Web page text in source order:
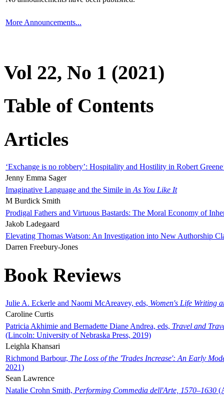
More Announcements...
Vol 22, No 1 (2021)
Table of Contents
Articles
‘Exchange is no robbery’: Hospitality and Hostility in Robert
Jenny Emma Sager
Imaginative Language and the Simile in As You Like It
M Burdick Smith
Prodigal Fathers and Virtuous Bastards: The Moral Economy of
Jakob Ladegaard
Elevating Thomas Watson: An Investigation into New Authorship
Darren Freebury-Jones
Book Reviews
Julie A. Eckerle and Naomi McAreavey, eds, Women's Life Writing
Caroline Curtis
Patricia Akhimie and Bernadette Diane Andrea, eds, Travel and
(Lincoln: University of Nebraska Press, 2019)
Leighla Khansari
Richmond Barbour, The Loss of the 'Trades Increase': An Early
2021)
Sean Lawrence
Natalie Crohn Smith, Performing Commedia dell'Arte, 1570–1630